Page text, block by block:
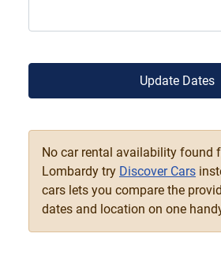
Update Dates
No car rental availability found
Lombardy try Discover Cars
cars lets you compare the
dates and location on one